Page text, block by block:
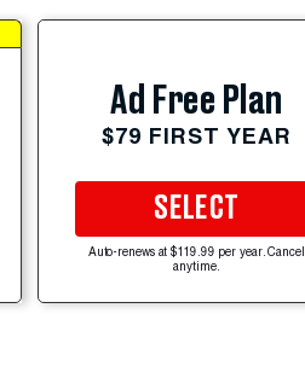
Ad Free Plan
$79 FIRST YEAR
SELECT
Auto-renews at $119.99 per year. Cancel
anytime.